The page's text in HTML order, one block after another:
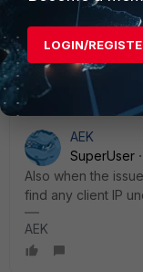
Mayur Padma
Thanks, Mayur
AEK
SuperUser
Also when the
find any client IP
AEK
LOGIN/